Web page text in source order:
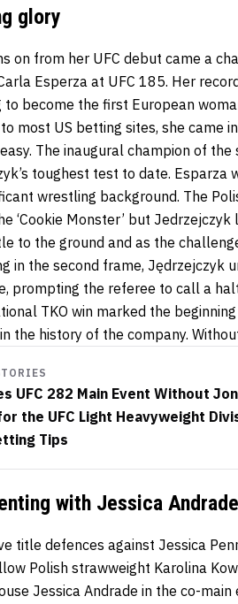
glory
on from her UFC debut came a
Esperza at UFC 185. Her
to become the first European
most US betting sites, she came
The inaugural champion of
toughest test to date.
wrestling background. The
‘Cookie Monster’ but
to the ground and as the
in the second frame, Jędrzejczyk
prompting the referee to call a
TKO win marked the
the history of the company.
UFC 282 Main Event Without
the UFC Light Heavyweight
Tips
with Jessica Andrade
title defences against Jessica
Polish strawweight Karolina
Jessica Andrade in the co-